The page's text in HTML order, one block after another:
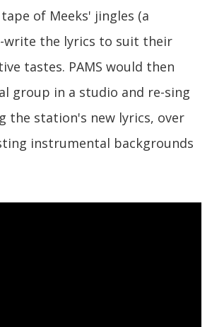
of Meeks' jingles (a
write the lyrics to suit their
tastes. PAMS would then
group in a studio and re-sing
the station's new lyrics, over
instrumental backgrounds